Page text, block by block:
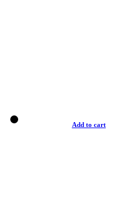
Add to cart